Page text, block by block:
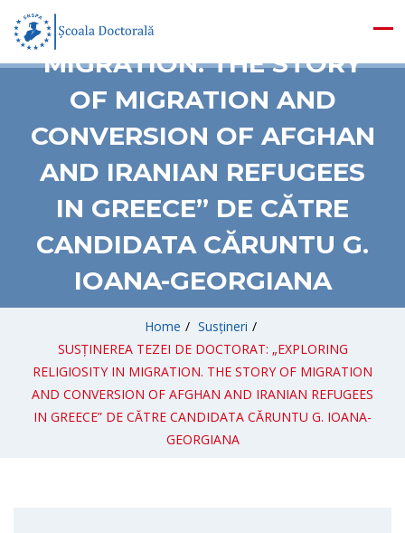
RELIGIOSITY IN
MIGRATION. THE STORY
OF MIGRATION AND
CONVERSION OF AFGHAN
AND IRANIAN REFUGEES
IN GREECE” DE CĂTRE
CANDIDATA CĂRUNTU G.
IOANA-GEORGIANA
Home / Susțineri /
SUSȚINEREA TEZEI DE DOCTORAT: „EXPLORING
RELIGIOSITY IN MIGRATION. THE STORY OF MIGRATION
AND CONVERSION OF AFGHAN AND IRANIAN REFUGEES
IN GREECE” DE CĂTRE CANDIDATA CĂRUNTU G. IOANA-
GEORGIANA